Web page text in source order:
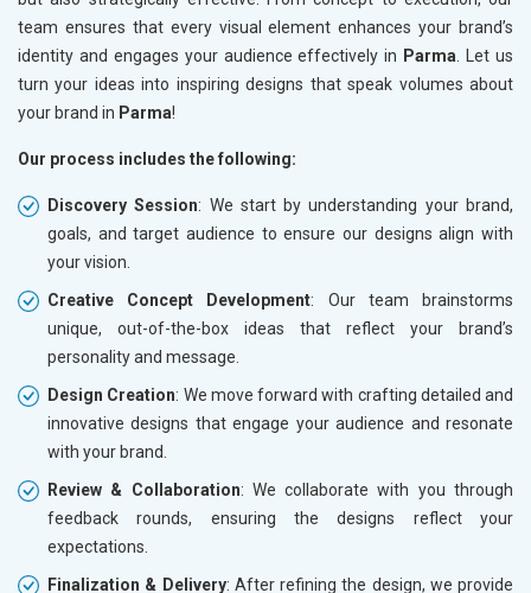
team ensures that every visual element enhances your brand’s
identity and engages your audience effectively in Parma . Let us
turn your ideas into inspiring designs that speak volumes about
your brand in Parma!
Our process includes the following:
Discovery Session: We start by understanding your brand,
goals, and target audience to ensure our designs align with
your vision.
Creative Concept Development: Our team brainstorms
unique, out-of-the-box ideas that reflect your brand’s
personality and message.
Design Creation: We move forward with crafting detailed and
innovative designs that engage your audience and resonate
with your brand.
Review & Collaboration: We collaborate with you through
feedback rounds, ensuring the designs reflect your
expectations.
Finalization & Delivery: After refining the design, we provide